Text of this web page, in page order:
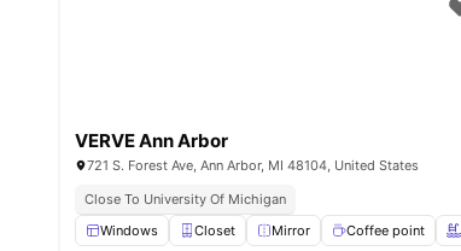
VERVE Ann Arbor
721 S. Forest Ave, Ann Arbor, MI 48104, United States
Close To University Of Michigan
Windows
Closet Mirror Coffee point